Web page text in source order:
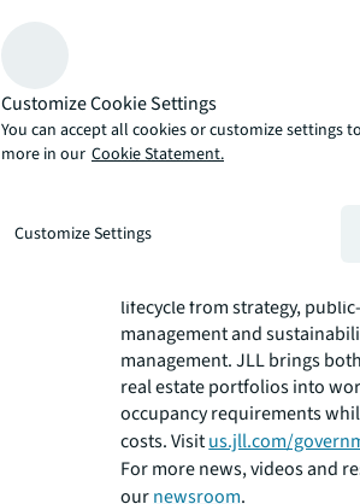
preservation, training and
and administration and
future of real estate for a
technology to create
sustainable real estate
Chugach and JLL will
JLL is the premier provider
state, national and federal
education institutions. Its
lifecycle from strategy,
management and
management. JLL brings
real estate portfolios into
occupancy requirements
costs. Visitus.jll.com/
For more news, videos and
ournewsroom.
Customize Cookie Settings
You can accept all cookies or customize settings
more in our Cookie Statement.
Customize Settings